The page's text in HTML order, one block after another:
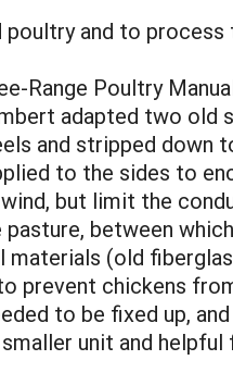
and to process
Range Poultry
adapted two old
and stripped
to the sides to
but limit the
between
(old
chickens
to be fixed up,
unit and helpful